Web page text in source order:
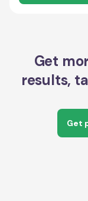
Get
results,
Get